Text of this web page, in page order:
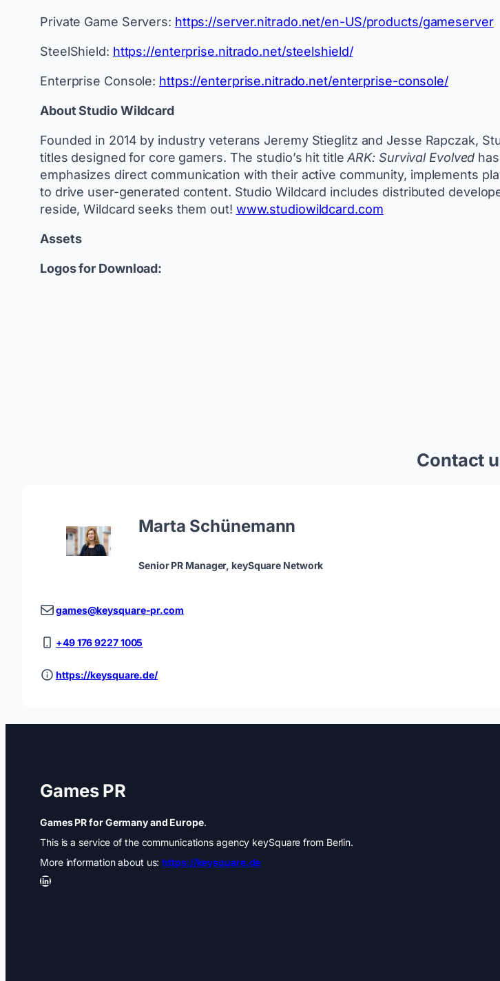
Private Game Servers: https://server.nitrado.net/en-US/products/gameserver
SteelShield: https://enterprise.nitrado.net/steelshield/
Enterprise Console: https://enterprise.nitrado.net/enterprise-console/
About Studio Wildcard
Founded in 2014 by industry veterans Jeremy Stieglitz and Jesse Rapczak,
titles designed for core gamers. The studio’s hit titleARK: Survival Evolved
emphasizes direct communication with their active community, implements
to drive user-generated content. Studio Wildcard includes distributed
reside, Wildcard seeks them out! www.studiowildcard.com
Assets
Logos for Download:
Contact
Marta Schünemann
Senior PR Manager, keySquare Network
games@keysquare-pr.com
+49 176 9227 1005
https://keysquare.de/
Games PR
Games PR for Germany and Europe.
This is a service of the communications agency keySquare from Berlin.
More information about us:https://keysquare.de
LinkedIn